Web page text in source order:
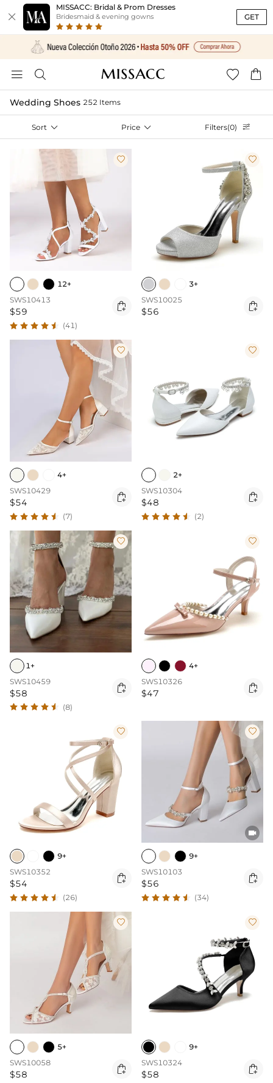

MISSACC: Bridal & Prom Dresses
Bridesmaid & evening gowns GET
   
Wedding Shoes 252 Items
Sort  Price  Filters(0) 

12+
SWS10413
$59 
(41)

3+
SWS10025
$56 

4+
SWS10429
$54 
(7)

2+
SWS10304
$48 
(2)

1+
SWS10459
$58 
(8)

4+
SWS10326
$47 

9+
SWS10352
$54 
(26)


9+
SWS10103
$56 
(34)

5+
SWS10058
$58 

9+
SWS10324
$58 